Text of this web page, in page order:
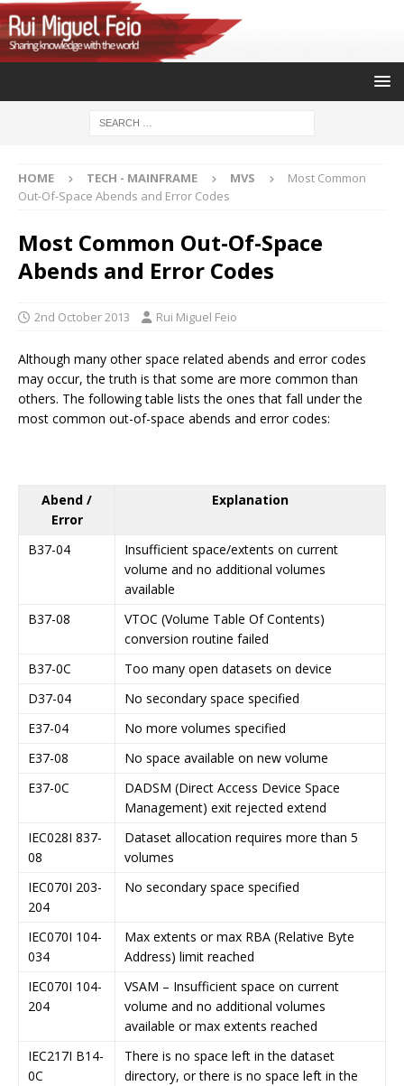
HOME TECH - MAINFRAME MVS
Most Common
Out-Of-Space Abends and Error Codes
Most Common Out-Of-Space
Abends and Error Codes
2nd October 2013 Rui Miguel Feio
Although many other space related abends and error codes
may occur, the truth is that some are more common than
others. The following table lists the ones that fall under the
most common out-of-space abends and error codes:
Abend /
Error
Explanation
B37-04
Insufficient space/extents on current
volume and no additional volumes
available
B37-08
VTOC (Volume Table Of Contents)
conversion routine failed
B37-0C
Too many open datasets on device
D37-04
No secondary space specified
E37-04
No more volumes specified
E37-08
No space available on new volume
E37-0C
DADSM (Direct Access Device Space
Management) exit rejected extend
IEC028I 837-
08
Dataset allocation requires more than 5
volumes
IEC070I 203-
204
No secondary space specified
IEC070I 104-
034
Max extents or max RBA (Relative Byte
Address) limit reached
IEC070I 104-
204
VSAM – Insufficient space on current
volume and no additional volumes
available or max extents reached
IEC217I B14-
0C
There is no space left in the dataset
directory, or there is no space left in the